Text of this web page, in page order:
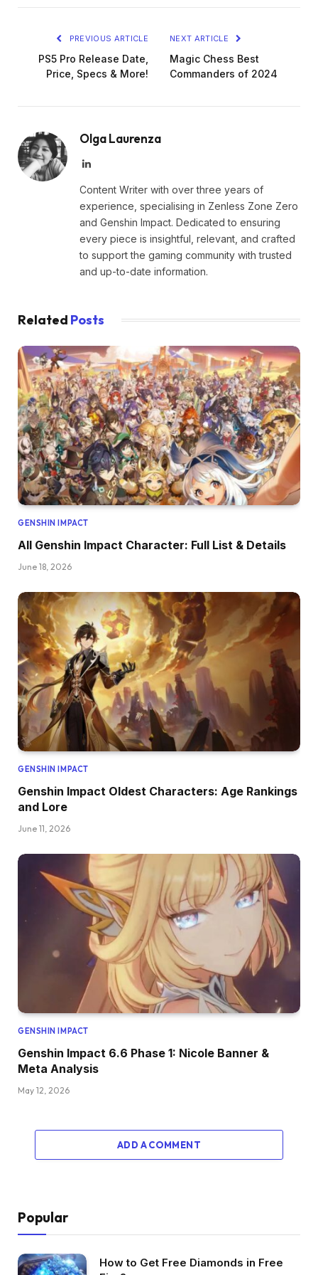
PREVIOUS ARTICLE
PS5 Pro Release Date,
Price, Specs & More!
NEXT ARTICLE
Magic Chess Best
Commanders of 2024
Olga Laurenza
LinkedIn
Content Writer with over three years of
experience, specialising in Zenless Zone Zero
and Genshin Impact. Dedicated to ensuring
every piece is insightful, relevant, and crafted
to support the gaming community with trusted
and up-to-date information.
Related Posts
GENSHIN IMPACT
All Genshin Impact Character: Full List & Details
June 18, 2026
GENSHIN IMPACT
Genshin Impact Oldest Characters: Age Rankings
and Lore
June 11, 2026
GENSHIN IMPACT
Genshin Impact 6.6 Phase 1: Nicole Banner &
Meta Analysis
May 12, 2026
ADD A COMMENT
Popular
How to Get Free Diamonds in Free